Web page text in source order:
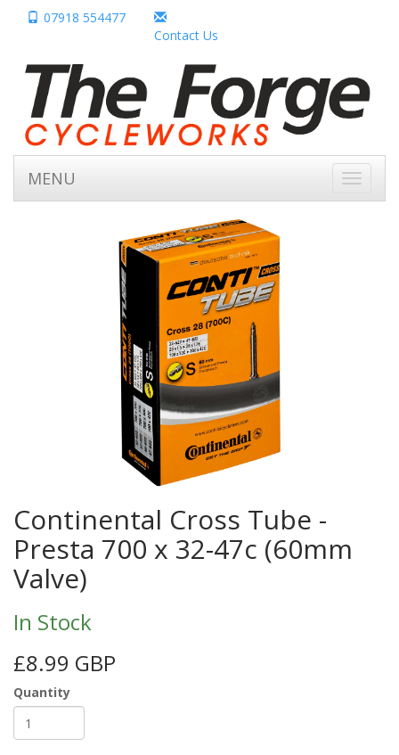
07918 554477
Contact Us
Toggle
MENU
Continental Cross Tube -
Presta 700 x 32-47c (60mm
Valve)
In Stock
£8.99 GBP
Quantity